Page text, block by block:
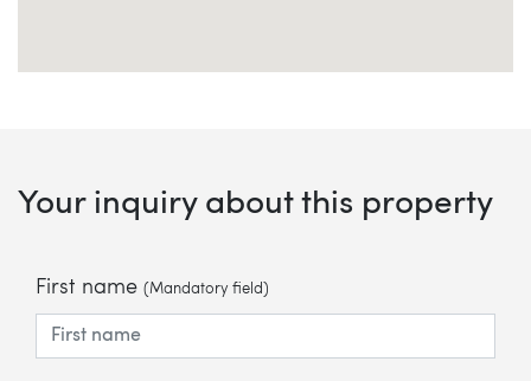
Your inquiry about this property
First name (Mandatory field)